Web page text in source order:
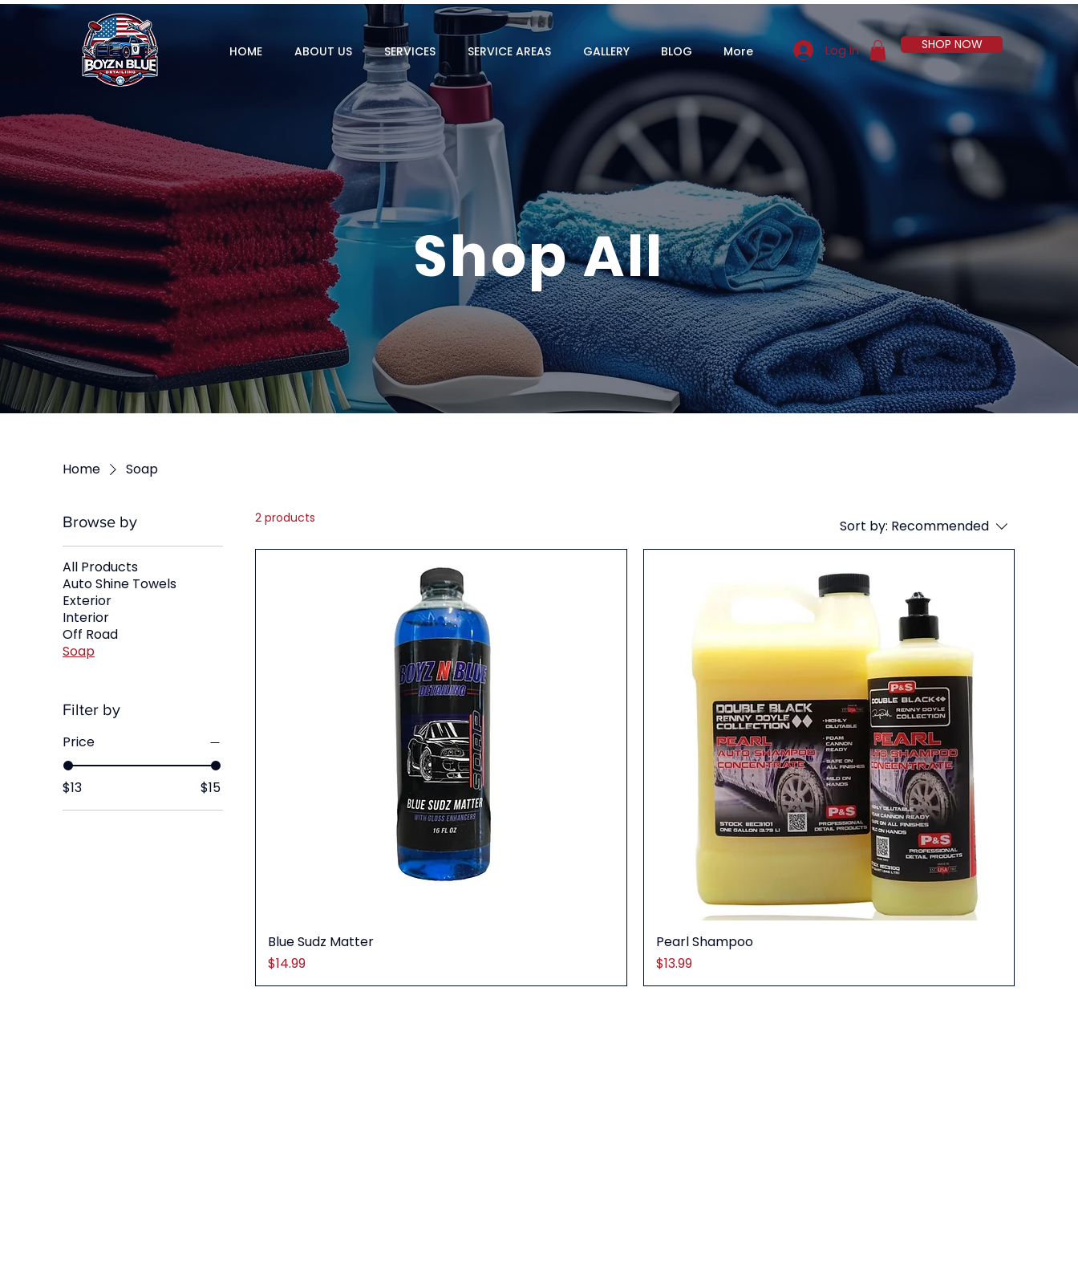
HOME ABOUT US SERVICES SERVICE AREAS GALLERY BLOG More Log In SHOP NOW
Shop All
Home Soap
Browse by
All Products
Auto Shine Towels
Exterior
Interior
Off Road
Soap
Filter by
Price
$13 $15
2 products Sort by: Recommended
Blue Sudz Matter
Price
$14.99
Pearl Shampoo
Price
$13.99